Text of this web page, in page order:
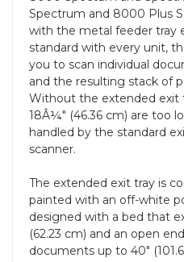
Spectrum and 8000 Plus
with the metal feeder tray
standard with every unit,
you to scan individual
and the resulting stack of
Without the extended exit
18Â¼" (46.36 cm) are too
handled by the standard
scanner.
The extended exit tray is
painted with an off-white
designed with a bed that
(62.23 cm) and an open
documents up to 40"